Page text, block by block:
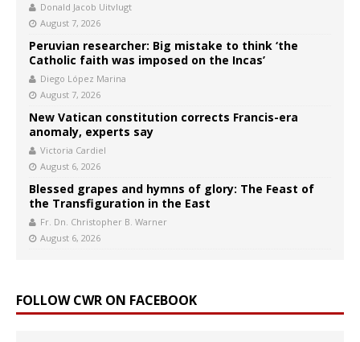
Donald Jacob Uitvlugt
August 7, 2026
Peruvian researcher: Big mistake to think ‘the
Catholic faith was imposed on the Incas’
Diego López Marina
August 7, 2026
New Vatican constitution corrects Francis-era
anomaly, experts say
Victoria Cardiel
August 6, 2026
Blessed grapes and hymns of glory: The Feast of
the Transfiguration in the East
Fr. Dn. Christopher B. Warner
August 6, 2026
FOLLOW CWR ON FACEBOOK